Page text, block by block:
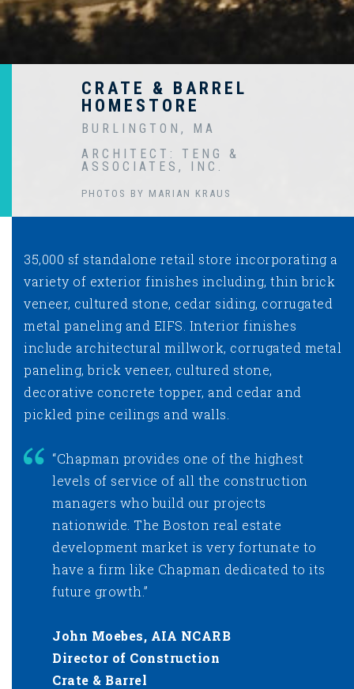
CRATE & BARREL
HOMESTORE
BURLINGTON, MA
ARCHITECT: TENG &
ASSOCIATES, INC.
PHOTOS BY MARIAN KRAUS
35,000 sf standalone retail store incorporating a
variety of exterior finishes including, thin brick
veneer, cultured stone, cedar siding, corrugated
metal paneling and EIFS. Interior finishes
include architectural millwork, corrugated metal
paneling, brick veneer, cultured stone,
decorative concrete topper, and cedar and
pickled pine ceilings and walls.
“Chapman provides one of the highest
levels of service of all the construction
managers who build our projects
nationwide. The Boston real estate
development market is very fortunate to
have a firm like Chapman dedicated to its
future growth.”
John Moebes, AIA NCARB
Director of Construction
Crate & Barrel